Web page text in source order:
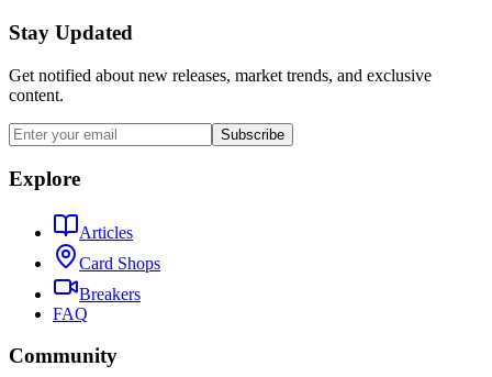
Stay Updated
Get notified about new releases, market trends, and exclusive
content.
Subscribe
Explore
Articles
Card Shops
Breakers
FAQ
Community